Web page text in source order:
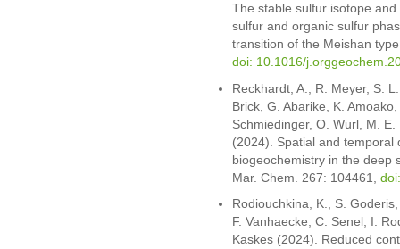
The stable sulfur isotope
sulfur and organic sulfur
transition of the Meishan
doi: 10.1016/
Reckhardt, A., R. Meyer, S.
Brick, G. Abarike, K.
Schmiedinger, O. Wurl, M.
(2024). Spatial and temporal
biogeochemistry in the deep
Mar. Chem. 267: 104461,
Rodiouchkina, K., S.
F. Vanhaecke, C. Senel, I.
Kaskes (2024). Reduced